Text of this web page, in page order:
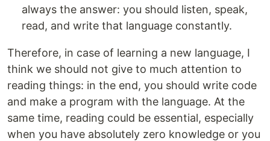
always the answer: you should listen, speak,
read, and write that language constantly.
Therefore, in case of learning a new language, I
think we should not give to much attention to
reading things: in the end, you should write code
and make a program with the language. At the
same time, reading could be essential, especially
when you have absolutely zero knowledge or you